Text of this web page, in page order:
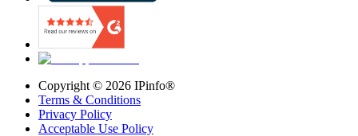
Copyright © 2026 IPinfo®
Terms & Conditions
Privacy Policy
Acceptable Use Policy